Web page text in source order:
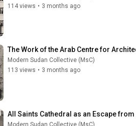
114 views • 3 months ago
Modern Sudan Collective (MsC)
113 views • 3 months ago
Modern Sudan Collective (MsC)